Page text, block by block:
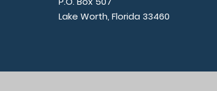
Lake Worth, Florida 33460